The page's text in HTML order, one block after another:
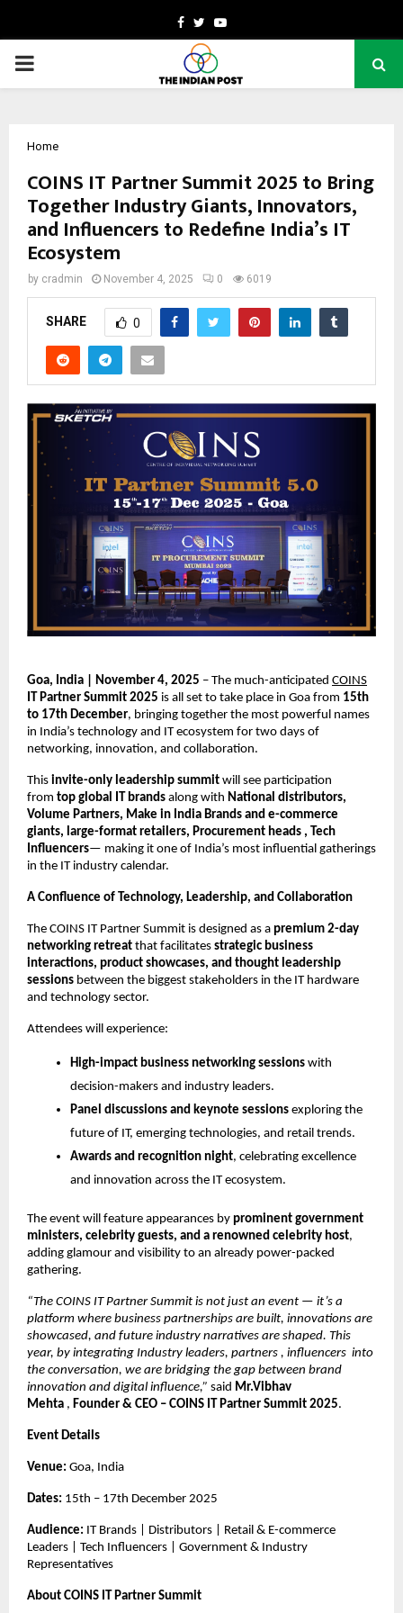
Facebook
TwitterYoutube
PRIMARY
Home
COINS IT Partner Summit 2025 to Bring
Together Industry Giants, Innovators,
and Influencers to Redefine India’s IT
Ecosystem
by cradmin November 4, 2025 0 6019
SHARE 0
Goa, India | November 4, 2025 – The much-anticipated COINS
IT Partner Summit 2025 is all set to take place in Goa from 15th
to 17th December, bringing together the most powerful names
in India’s technology and IT ecosystem for two days of
networking, innovation, and collaboration.
This invite-only leadership summit will see participation
from top global IT brands along with National distributors,
Volume Partners, Make in India Brands and e-commerce
giants, large-format retailers, Procurement heads , Tech
Influencers— making it one of India’s most influential gatherings
in the IT industry calendar.
A Confluence of Technology, Leadership, and Collaboration
The COINS IT Partner Summit is designed as a premium 2-day
networking retreat that facilitates strategic business
interactions, product showcases, and thought leadership
sessions between the biggest stakeholders in the IT hardware
and technology sector.
Attendees will experience:
High-impact business networking sessions with
decision-makers and industry leaders.
Panel discussions and keynote sessions exploring the
future of IT, emerging technologies, and retail trends.
Awards and recognition night, celebrating excellence
and innovation across the IT ecosystem.
The event will feature appearances by prominent government
ministers, celebrity guests, and a renowned celebrity host,
adding glamour and visibility to an already power-packed
gathering.
“The COINS IT Partner Summit is not just an event — it’s a
platform where business partnerships are built, innovations are
showcased, and future industry narratives are shaped. This
year, by integrating Industry leaders, partners , influencers into
the conversation, we are bridging the gap between brand
innovation and digital influence,” said Mr.Vibhav
Mehta , Founder & CEO – COINS IT Partner Summit 2025.
Event Details
Venue: Goa, India
Dates: 15th – 17th December 2025
Audience: IT Brands | Distributors | Retail & E-commerce
Leaders | Tech Influencers | Government & Industry
Representatives
About COINS IT Partner Summit